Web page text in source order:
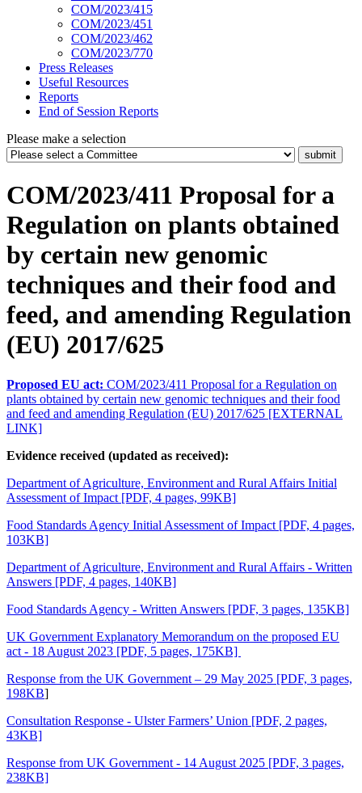
COM/2023/415
COM/2023/451
COM/2023/462
COM/2023/770
Press Releases
Useful Resources
Reports
End of Session Reports
Please make a selection
COM/2023/411 Proposal for a
Regulation on plants obtained
by certain new genomic
techniques and their food and
feed, and amending Regulation
(EU) 2017/625
Proposed EU act: COM/2023/411 Proposal for a Regulation on
plants obtained by certain new genomic techniques and their food
and feed and amending Regulation (EU) 2017/625 [EXTERNAL
LINK]
Evidence received (updated as received):
Department of Agriculture, Environment and Rural Affairs Initial
Assessment of Impact [PDF, 4 pages, 99KB]
Food Standards Agency Initial Assessment of Impact [PDF, 4 pages,
103KB]
Department of Agriculture, Environment and Rural Affairs - Written
Answers [PDF, 4 pages, 140KB]
Food Standards Agency - Written Answers [PDF, 3 pages, 135KB]
UK Government Explanatory Memorandum on the proposed EU
act - 18 August 2023 [PDF, 5 pages, 175KB]
Response from the UK Government – 29 May 2025 [PDF, 3 pages,
198KB]
Consultation Response - Ulster Farmers’ Union [PDF, 2 pages,
43KB]
Response from UK Government - 14 August 2025 [PDF, 3 pages,
238KB]